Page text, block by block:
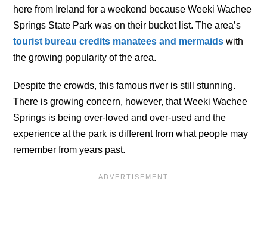
here from Ireland for a weekend because Weeki Wachee
Springs State Park was on their bucket list. The area’s
tourist bureau credits manatees and mermaids with
the growing popularity of the area.
Despite the crowds, this famous river is still stunning.
There is growing concern, however, that Weeki Wachee
Springs is being over-loved and over-used and the
experience at the park is different from what people may
remember from years past.